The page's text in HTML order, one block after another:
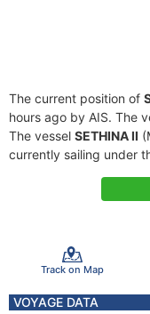
The current position of
hours ago by AIS. The
The vessel SETHINA II
currently sailing under
Track on Map
VOYAGE DATA